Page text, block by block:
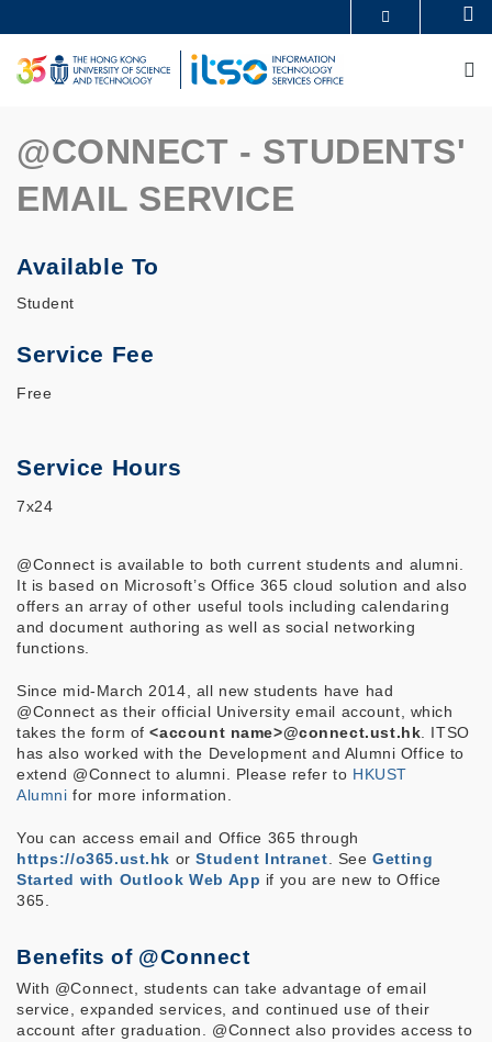
to
main
content
UNIVERSITY NEWS
ACADEMIC DEPARTMENTS A-Z
LIFE@HKUST
LIBRARY
@CONNECT - STUDENTS'
EMAIL SERVICE
Available To
Student
Service Fee
Free
Service Hours
7x24
@Connect is available to both current students and alumni.
It is based on Microsoft’s Office 365 cloud solution and also
offers an array of other useful tools including calendaring
and document authoring as well as social networking
functions.
Since mid-March 2014, all new students have had
@Connect as their official University email account, which
takes the form of<account name>@connect.ust.hk. ITSO
has also worked with the Development and Alumni Office to
extend @Connect to alumni. Please refer to HKUST
Alumni for more information.
You can access email and Office 365 through
https://o365.ust.hk orStudent Intranet. SeeGetting
Started with Outlook Web App if you are new to Office
365.
Benefits of @Connect
With @Connect, students can take advantage of email
service, expanded services, and continued use of their
account after graduation. @Connect also provides access to